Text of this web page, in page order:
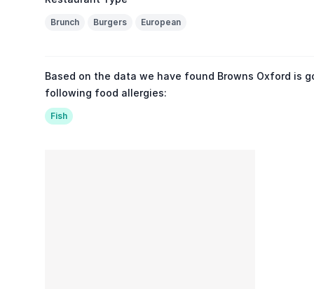
Brunch Burgers European
Based on the data we have found Browns Oxford is
following food allergies:
Fish